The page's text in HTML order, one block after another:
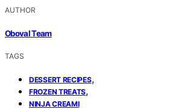
AUTHOR
Oboval Team
TAGS
DESSERT RECIPES,
FROZEN TREATS,
NINJA CREAMI